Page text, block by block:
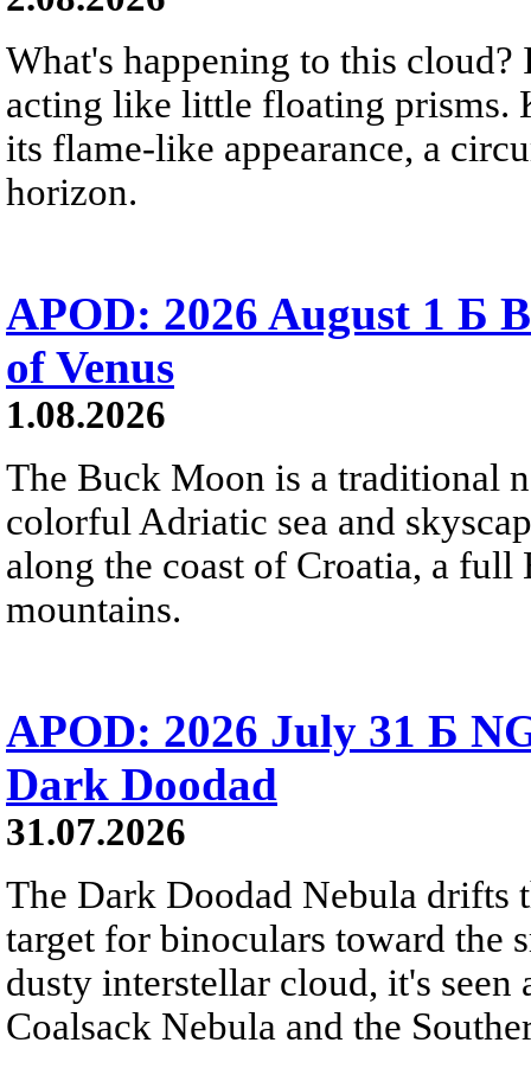
What's happening to this
acting like little floating prisms.
its flame-like appearance, a
horizon.
APOD: 2026 August 1 Б
of Venus
1.08.2026
The Buck Moon is a traditional
colorful Adriatic sea and
along the coast of Croatia, a
mountains.
APOD: 2026 July 31 Б
Dark Doodad
31.07.2026
The Dark Doodad Nebula drifts
target for binoculars toward the
dusty interstellar cloud, it's
Coalsack Nebula and the